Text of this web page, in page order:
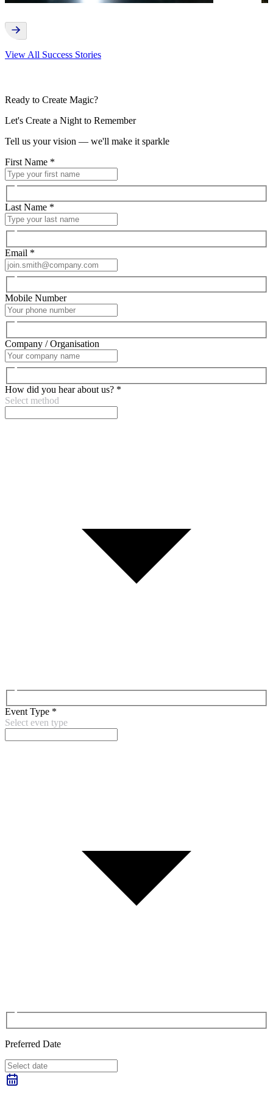
View All Success Stories
Ready to Create Magic?
Let's Create a Night to Remember
Tell us your vision — we'll make it sparkle
First Name *
Last Name *
Email *
Mobile Number
Company / Organisation
How did you hear about us? *
Select method
Event Type *
Select even type
Preferred Date